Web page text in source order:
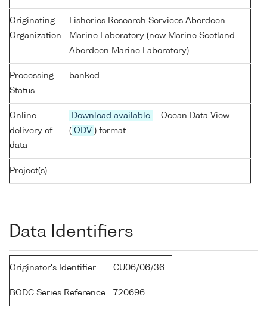
Originating
Organization
Fisheries Research Services Aberdeen
Marine Laboratory (now Marine Scotland
Aberdeen Marine Laboratory)
Processing
Status
banked
Online
delivery of
data
Download available
- Ocean Data View
( ODV ) format
Project(s) -
Data Identifiers
Originator's Identifier CU06/06/36
BODC Series Reference 720696